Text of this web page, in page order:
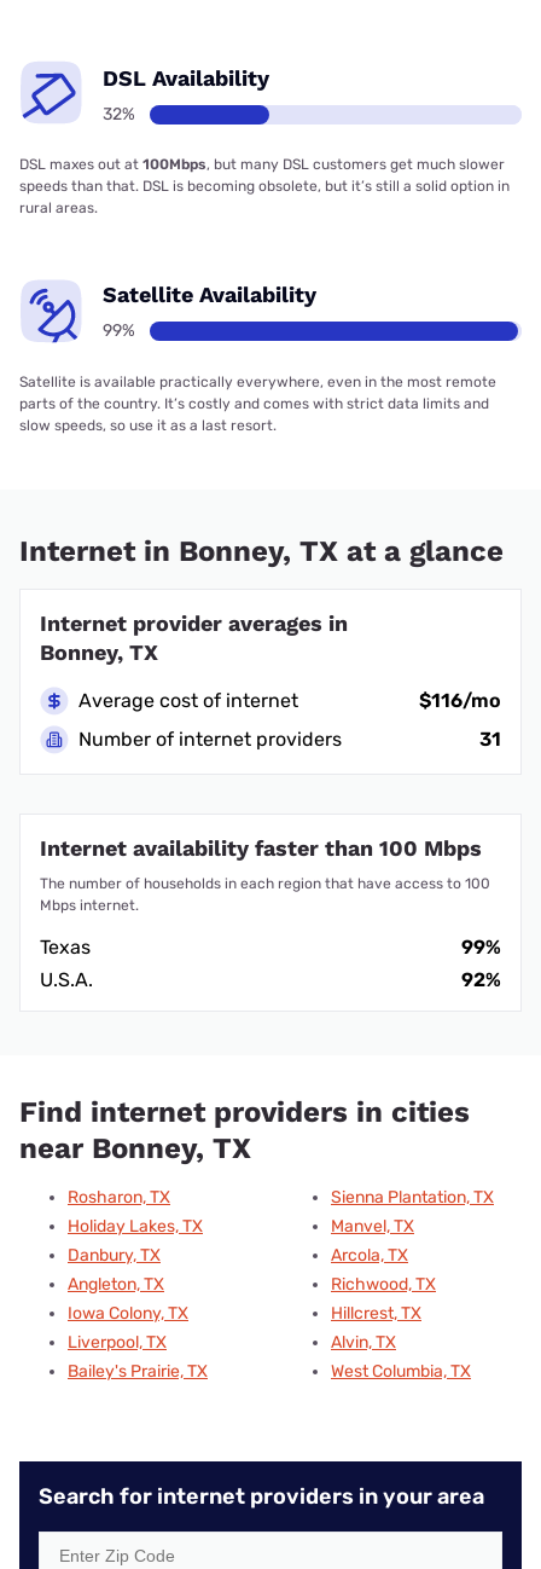
DSL Availability
32%
DSL maxes out at 100Mbps, but many DSL customers get much slower
speeds than that. DSL is becoming obsolete, but it’s still a solid option in
rural areas.
Satellite Availability
99%
Satellite is available practically everywhere, even in the most remote
parts of the country. It’s costly and comes with strict data limits and
slow speeds, so use it as a last resort.
Internet in Bonney, TX at a glance
Internet provider averages in
Bonney, TX
Average cost of internet
$116/mo
Number of internet providers
31
Internet availability faster than 100 Mbps
The number of households in each region that have access to 100
Mbps internet.
Texas
99%
U.S.A.
92%
Find internet providers in cities
near Bonney, TX
Rosharon, TX
Holiday Lakes, TX
Danbury, TX
Angleton, TX
Iowa Colony, TX
Liverpool, TX
Bailey's Prairie, TX
Sienna Plantation, TX
Manvel, TX
Arcola, TX
Richwood, TX
Hillcrest, TX
Alvin, TX
West Columbia, TX
Search for internet providers in your area